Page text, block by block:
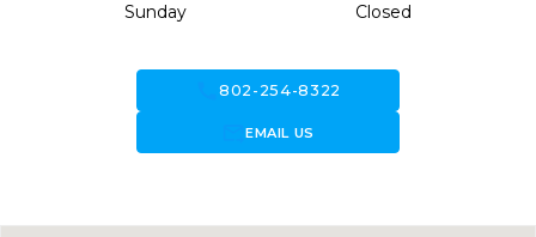
Sunday
Closed
call802-254-8322
forward_to_inboxEMAIL US